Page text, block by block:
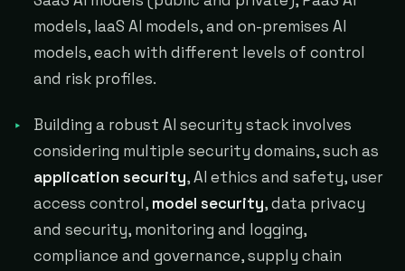
models, IaaS AI models, and on-premises AI
models, each with different levels of control
and risk profiles.
Building a robust AI security stack involves
considering multiple security domains, such as
application security, AI ethics and safety, user
access control, model security, data privacy
and security, monitoring and logging,
compliance and governance, supply chain